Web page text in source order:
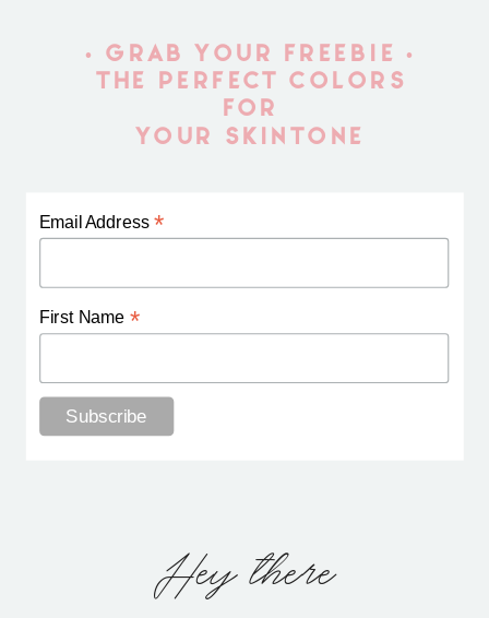
Email Address*
First Name *
• GRAB YOUR FREEBIE •
THE PERFECT COLORS
FOR
YOUR SKINTONE
Hey there